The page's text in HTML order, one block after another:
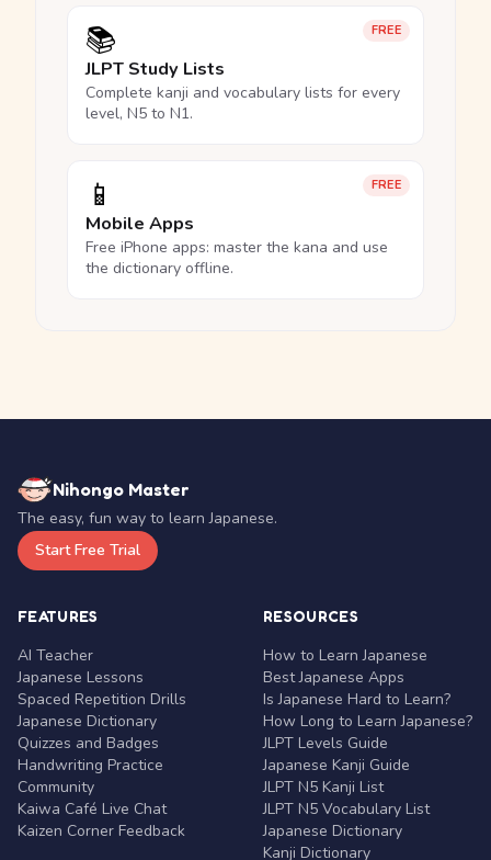
FREE
📚
JLPT Study Lists
Complete kanji and vocabulary lists for every
level, N5 to N1.
FREE
📱
Mobile Apps
Free iPhone apps: master the kana and use
the dictionary offline.
Nihongo Master
The easy, fun way to learn Japanese.
Start Free Trial
FEATURES
AI Teacher
Japanese Lessons
Spaced Repetition Drills
Japanese Dictionary
Quizzes and Badges
Handwriting Practice
Community
Kaiwa Café Live Chat
Kaizen Corner Feedback
RESOURCES
How to Learn Japanese
Best Japanese Apps
Is Japanese Hard to Learn?
How Long to Learn Japanese?
JLPT Levels Guide
Japanese Kanji Guide
JLPT N5 Kanji List
JLPT N5 Vocabulary List
Japanese Dictionary
Kanji Dictionary